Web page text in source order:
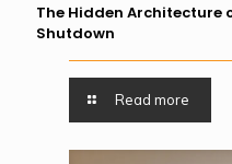
The Hidden Architecture
Shutdown
Read more